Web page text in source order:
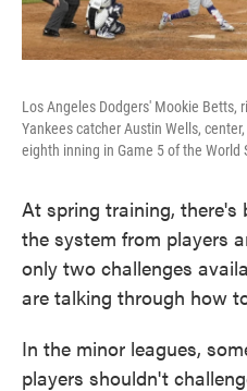
Los Angeles Dodgers' Mookie Betts,
Yankees catcher Austin Wells,
eighth inning in Game 5 of the World
At spring training, there's
the system from players
only two challenges
are talking through how
In the minor leagues,
players shouldn't